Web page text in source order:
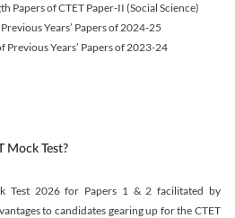
Papers of CTET Paper-II (Social Science)
Years’ Papers of 2024-25
Previous Years’ Papers of 2023-24
Mock Test?
Test 2026 for Papers 1 & 2 facilitated by
to candidates gearing up for the CTET